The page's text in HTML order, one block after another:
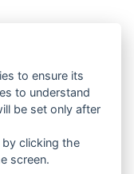
to ensure its
to understand
be set only after
clicking the
screen.